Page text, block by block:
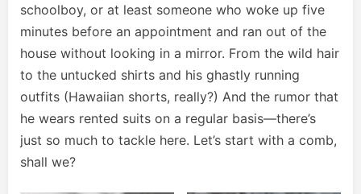
schoolboy, or at least someone who woke up five
minutes before an appointment and ran out of the
house without looking in a mirror. From the wild hair
to the untucked shirts and his ghastly running
outfits (Hawaiian shorts, really?) And the rumor that
he wears rented suits on a regular basis—there’s
just so much to tackle here. Let’s start with a comb,
shall we?